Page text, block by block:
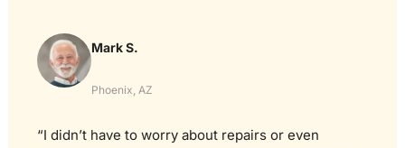
Mark S.
Phoenix, AZ
“I didn’t have to worry about repairs or even